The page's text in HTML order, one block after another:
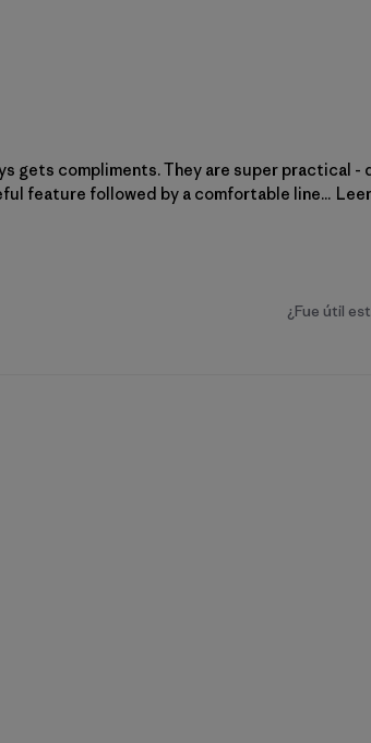
gets compliments. They are super practical -
feature followed by a comfortable line...
¿Fue útil